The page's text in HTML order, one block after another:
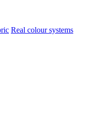
Real colour systems